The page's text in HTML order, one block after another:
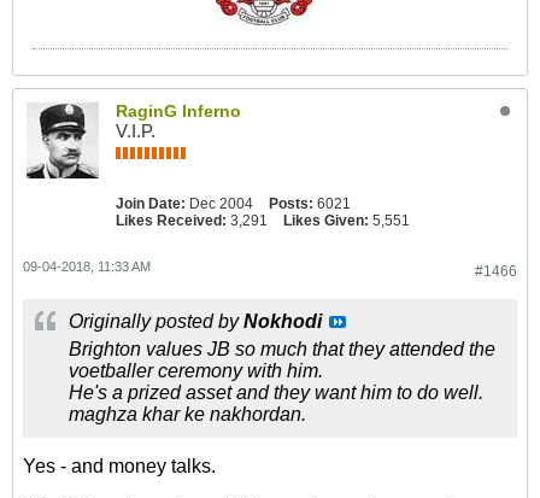
RaginG Inferno
V.I.P.
Join Date: Dec 2004 Posts: 6021
Likes Received: 3,291 Likes Given: 5,551
#1466
09-04-2018, 11:33 AM
Originally posted byNokhodi
Brighton values JB so much that they attended the
voetballer ceremony with him.
He's a prized asset and they want him to do well.
maghza khar ke nakhordan.
Yes - and money talks.